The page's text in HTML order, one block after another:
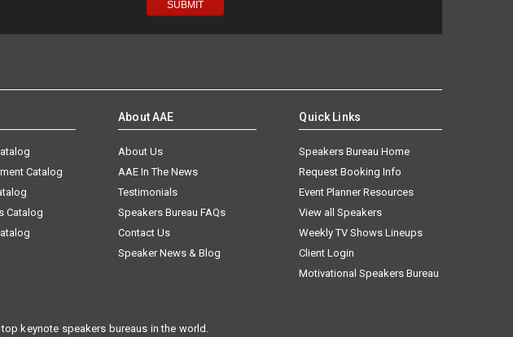
Catalog
Catalog
About AAE
About Us
AAE In The News
Testimonials
Speakers Bureau FAQs
Contact Us
Speaker News & Blog
Quick Links
Speakers Bureau Home
Request Booking Info
Event Planner Resources
View all Speakers
Weekly TV Shows Lineups
Client Login
Motivational Speakers Bureau
keynote speakers bureaus in the world.